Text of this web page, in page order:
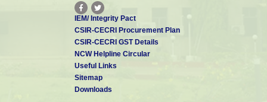
IEM/ Integrity Pact
CSIR-CECRI Procurement Plan
CSIR-CECRI GST Details
NCW Helpline Circular
Useful Links
Sitemap
Downloads